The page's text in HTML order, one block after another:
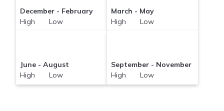
December - February
High Low
March - May
High Low
June - August
High Low
September - November
High Low